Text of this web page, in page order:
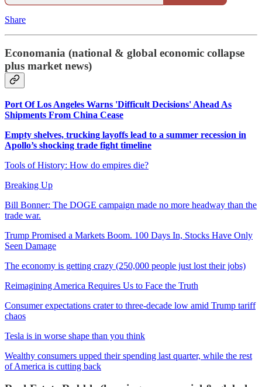
Share
Economania (national & global economic collapse
plus market news)
Port Of Los Angeles Warns 'Difficult Decisions' Ahead As
Shipments From China Cease
Empty shelves, trucking layoffs lead to a summer recession in
Apollo’s shocking trade fight timeline
Tools of History: How do empires die?
Breaking Up
Bill Bonner: The DOGE campaign made no more headway than the
trade war.
Trump Promised a Markets Boom. 100 Days In, Stocks Have Only
Seen Damage
The economy is getting crazy (250,000 people just lost their jobs)
Reimagining America Requires Us to Face the Truth
Consumer expectations crater to three-decade low amid Trump tariff
chaos
Tesla is in worse shape than you think
Wealthy consumers upped their spending last quarter, while the rest
of America is cutting back